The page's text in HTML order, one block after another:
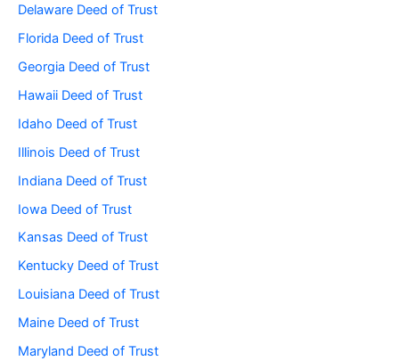
Delaware Deed of Trust
Florida Deed of Trust
Georgia Deed of Trust
Hawaii Deed of Trust
Idaho Deed of Trust
Illinois Deed of Trust
Indiana Deed of Trust
Iowa Deed of Trust
Kansas Deed of Trust
Kentucky Deed of Trust
Louisiana Deed of Trust
Maine Deed of Trust
Maryland Deed of Trust